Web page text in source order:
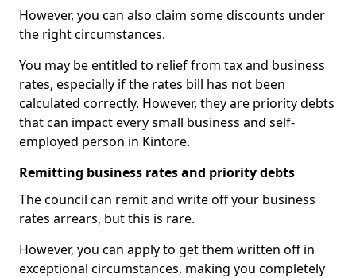
However, you can also claim some discounts under
the right circumstances.
You may be entitled to relief from tax and business
rates, especially if the rates bill has not been
calculated correctly. However, they are priority debts
that can impact every small business and self-
employed person in Kintore.
Remitting business rates and priority debts
The council can remit and write off your business
rates arrears, but this is rare.
However, you can apply to get them written off in
exceptional circumstances, making you completely